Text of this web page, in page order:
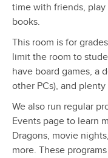
time with friends,
books.
This room is for
limit the room to
have board games, a
other PCs), and
We also run regular
Events page to learn
Dragons, movie
more. These